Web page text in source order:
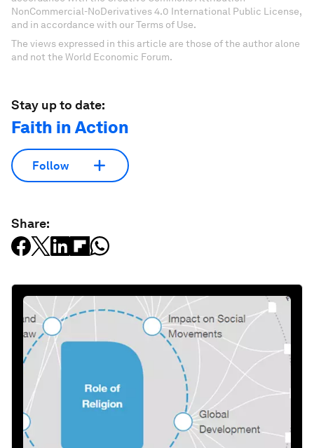
NonCommercial-NoDerivatives 4.0 International Public License,
and in accordance with our Terms of Use.
The views expressed in this article are those of the author alone
and not the World Economic Forum.
Stay up to date:
Faith in Action
Follow
Share: